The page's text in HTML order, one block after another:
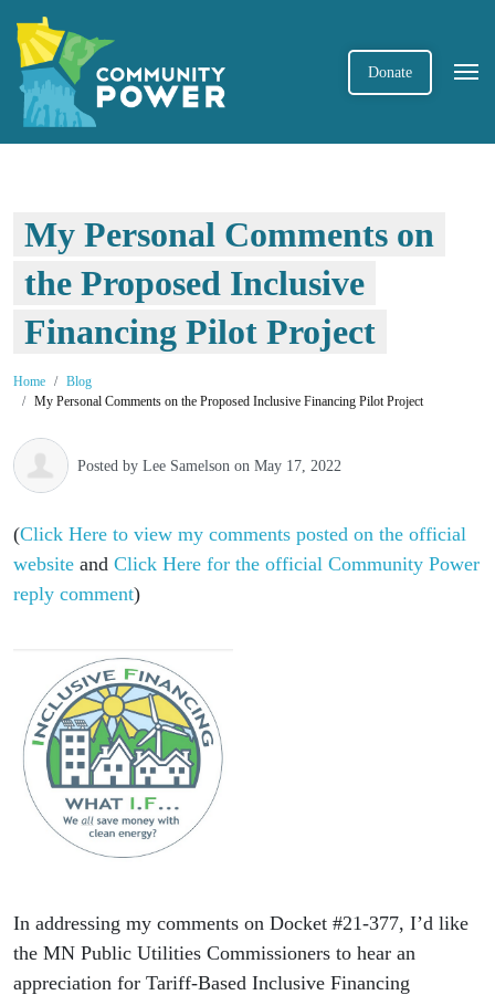
Donate
My Personal Comments on
the Proposed Inclusive
Financing Pilot Project
Home
Blog
My Personal Comments on the Proposed Inclusive Financing Pilot Project
Posted by Lee Samelson on May 17, 2022
(Click Here to view my comments posted on the official
website and Click Here for the official Community Power
reply comment)
In addressing my comments on Docket #21-377, I’d like
the MN Public Utilities Commissioners to hear an
appreciation for Tariff-Based Inclusive Financing